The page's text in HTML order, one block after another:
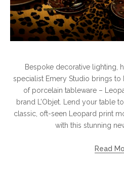
Bespoke decorative lighting,
specialist Emery Studio brings
of porcelain tableware –
brand L’Objet. Lend your table
classic, oft-seen Leopard print
with this stunning
Read